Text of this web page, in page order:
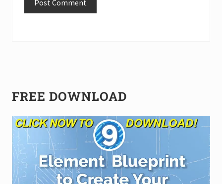
Primary
Sidebar
FREE DOWNLOAD